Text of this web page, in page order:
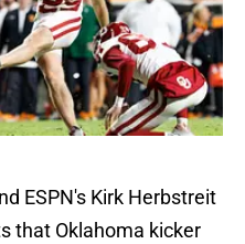
ESPN's Kirk Herbstreit
that Oklahoma kicker